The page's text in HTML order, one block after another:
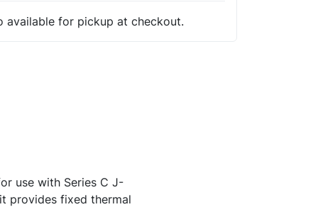
available for pickup at checkout.
use with Series C J-
provides fixed thermal